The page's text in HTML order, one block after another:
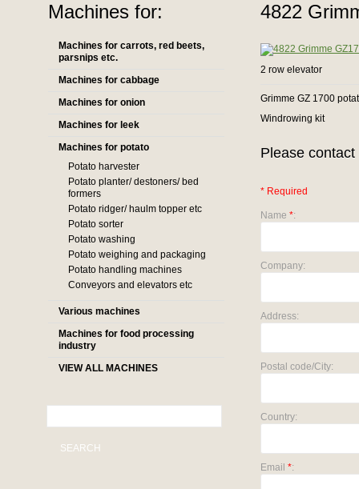
Machines for:
Machines for carrots, red beets,
parsnips etc.
Machines for cabbage
Machines for onion
Machines for leek
Machines for potato
Potato harvester
Potato planter/ destoners/ bed
formers
Potato ridger/ haulm topper etc
Potato sorter
Potato washing
Potato weighing and packaging
Potato handling machines
Conveyors and elevators etc
Various machines
Machines for food processing
industry
VIEW ALL MACHINES
SEARCH
4822
2 row elevator
Grimme GZ 1700
Windrowing kit
Please
* Required
Name *:
Company:
Address:
Postal code/City:
Country:
Email *: